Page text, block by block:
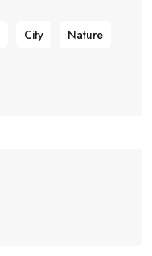
City Nature